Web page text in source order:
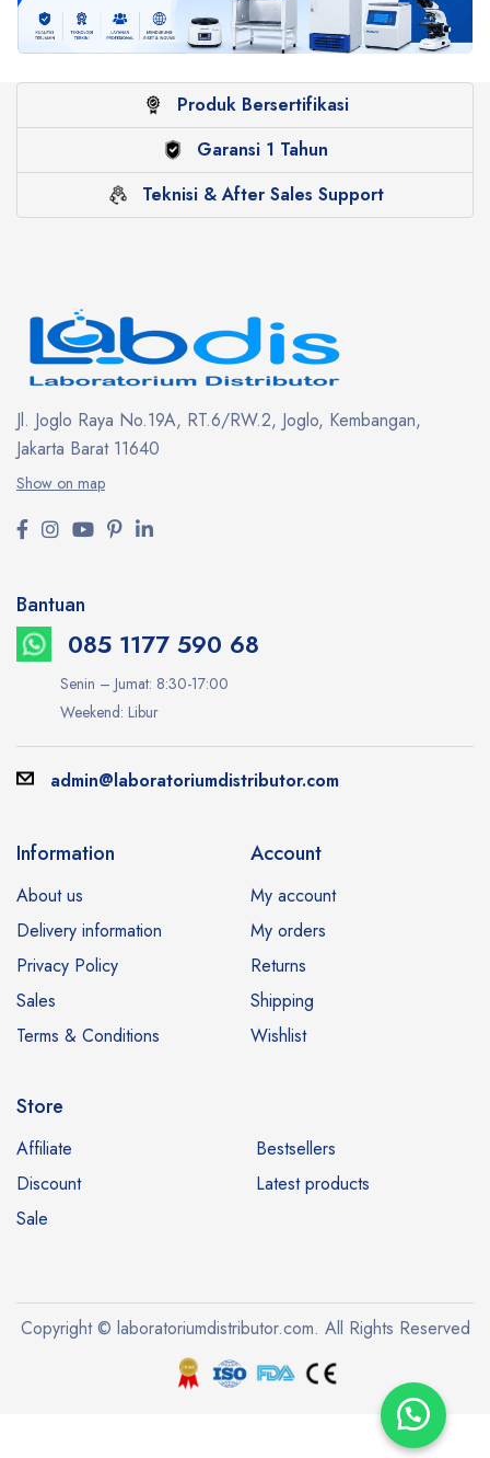
Produk Bersertifikasi
Garansi 1 Tahun
Teknisi & After Sales Support
Jl. Joglo Raya No.19A, RT.6/RW.2, Joglo, Kembangan,
Jakarta Barat 11640
Show on map
Bantuan
085 1177 590 68
Senin – Jumat: 8:30-17:00
Weekend: Libur
admin@laboratoriumdistributor.com
Information
About us
Delivery information
Privacy Policy
Sales
Terms & Conditions
Account
My account
My orders
Returns
Shipping
Wishlist
Store
Affiliate
Bestsellers
Discount
Latest products
Sale
Copyright © laboratoriumdistributor.com. All Rights Reserved